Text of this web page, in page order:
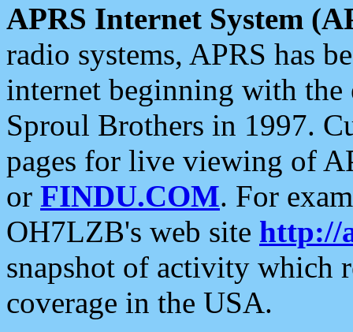
APRS Internet System
radio systems, APRS has
internet beginning with the
Sproul Brothers in 1997.
pages for live viewing of
or FINDU.COM. For
OH7LZB's web site http://
snapshot of activity which
coverage in the USA.